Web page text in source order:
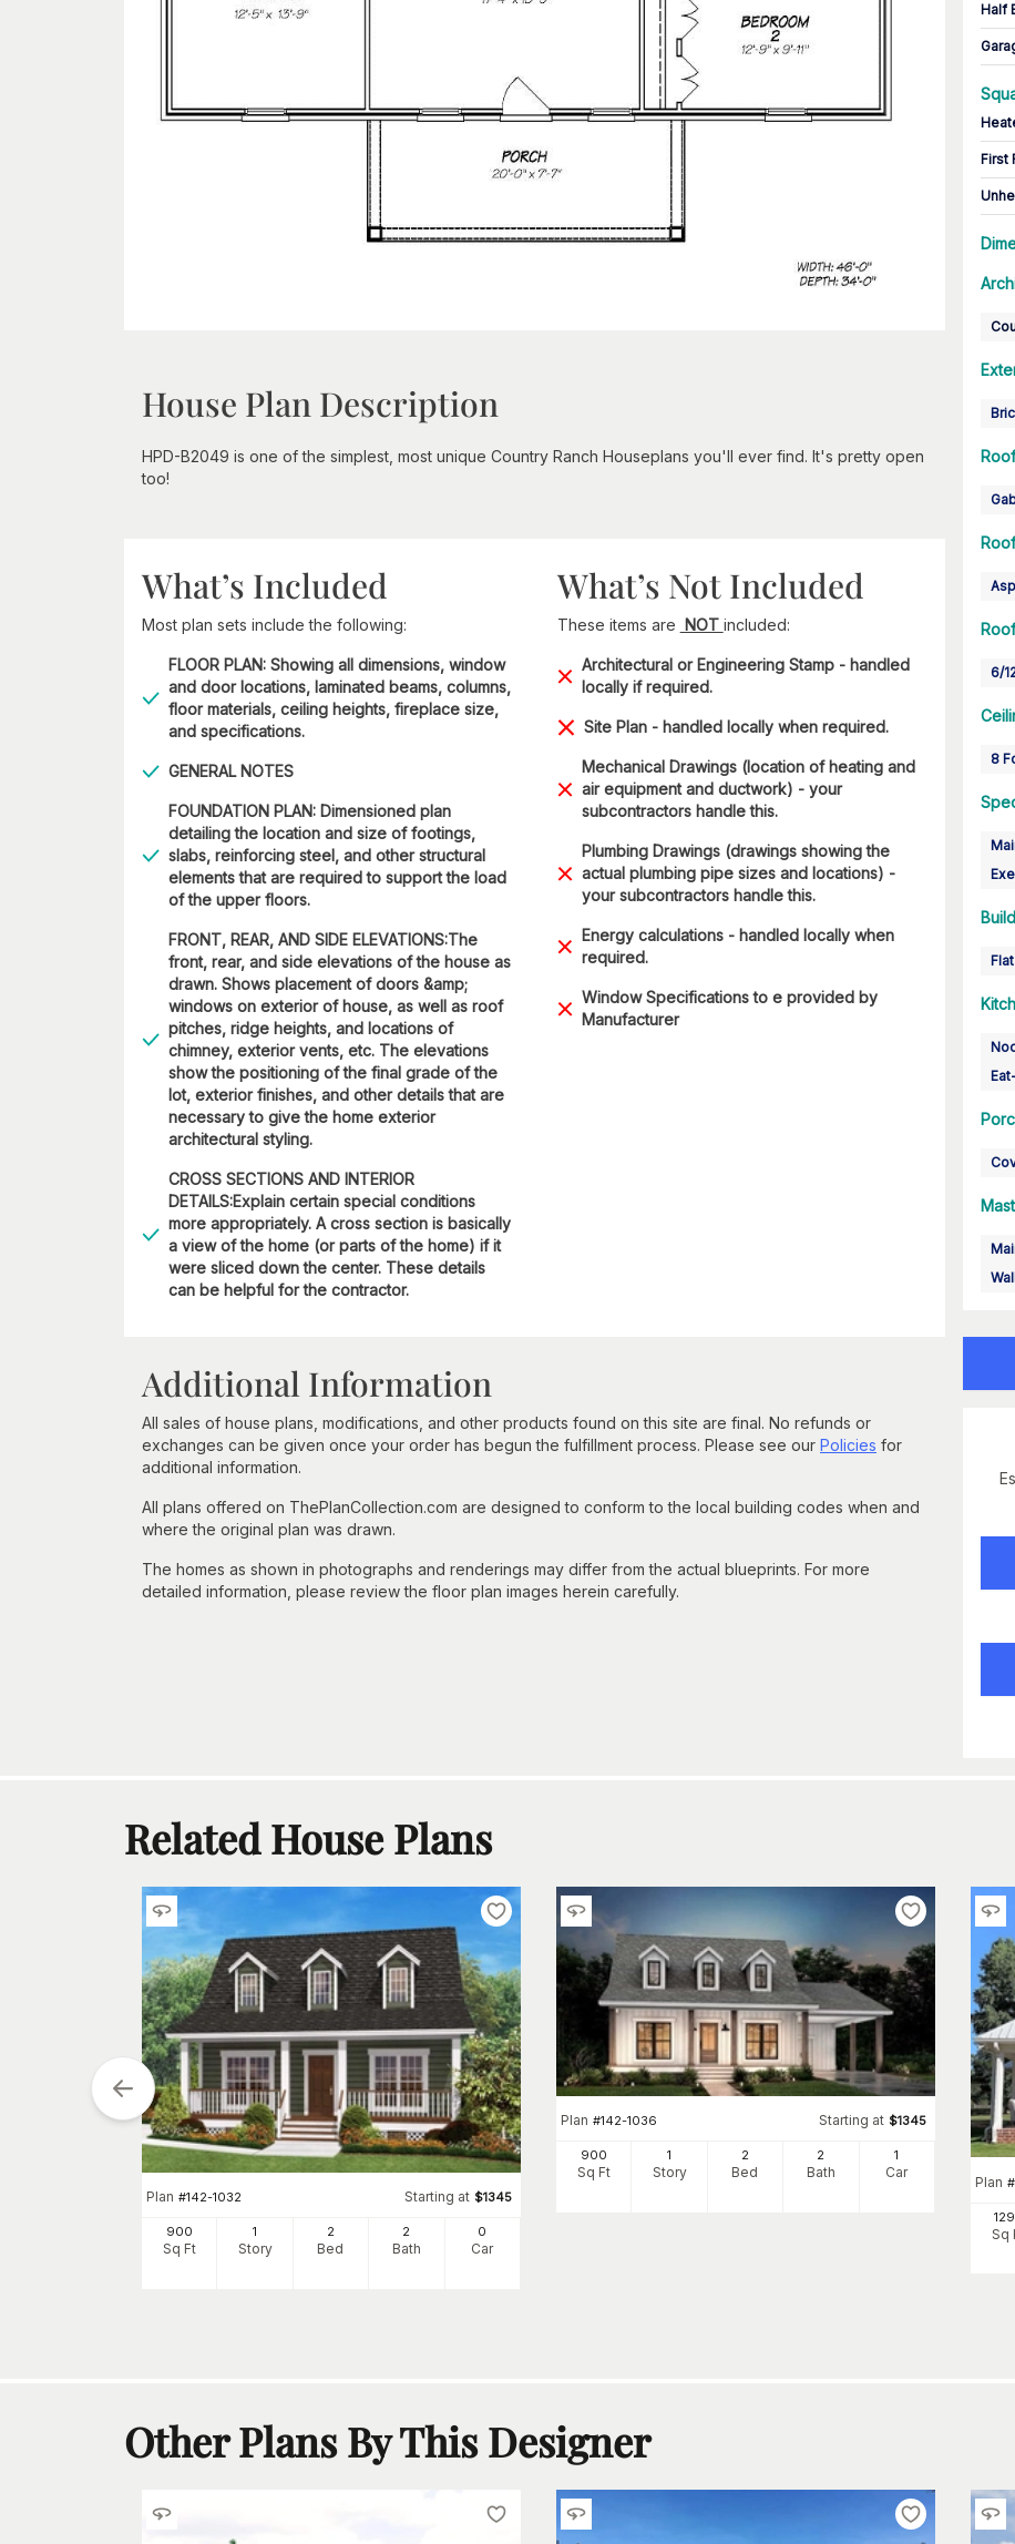
House Plan Description
HPD-B2049 is one of the simplest, most unique Country Ranch Houseplans you'll ever find. It's pretty open
too!
What’s Included
Most plan sets include the following:
FLOOR PLAN: Showing all dimensions, window
and door locations, laminated beams, columns,
floor materials, ceiling heights, fireplace size,
and specifications.
GENERAL NOTES
FOUNDATION PLAN: Dimensioned plan
detailing the location and size of footings,
slabs, reinforcing steel, and other structural
elements that are required to support the load
of the upper floors.
FRONT, REAR, AND SIDE ELEVATIONS:The
front, rear, and side elevations of the house as
drawn. Shows placement of doors &amp;
windows on exterior of house, as well as roof
pitches, ridge heights, and locations of
chimney, exterior vents, etc. The elevations
show the positioning of the final grade of the
lot, exterior finishes, and other details that are
necessary to give the home exterior
architectural styling.
CROSS SECTIONS AND INTERIOR
DETAILS:Explain certain special conditions
more appropriately. A cross section is basically
a view of the home (or parts of the home) if it
were sliced down the center. These details
can be helpful for the contractor.
What’s Not Included
These items are NOT included:
Architectural or Engineering Stamp - handled
locally if required.
Site Plan - handled locally when required.
Mechanical Drawings (location of heating and
air equipment and ductwork) - your
subcontractors handle this.
Plumbing Drawings (drawings showing the
actual plumbing pipe sizes and locations) -
your subcontractors handle this.
Energy calculations - handled locally when
required.
Window Specifications to e provided by
Manufacturer
Additional Information
All sales of house plans, modifications, and other products found on this site are final. No refunds or
exchanges can be given once your order has begun the fulfillment process. Please see our Policies for
additional information.
All plans offered on ThePlanCollection.com are designed to conform to the local building codes when and
where the original plan was drawn.
The homes as shown in photographs and renderings may differ from the actual blueprints. For more
detailed information, please review the floor plan images herein carefully.
Half
First
6/
8
Related House Plans
Plan #142-1032 Starting at $1345
900
Sq Ft
1
Story
2
Bed
2
Bath
0
Car
Plan #142-1036 Starting at $1345
900
Sq Ft
1
Story
2
Bed
2
Bath
1
Car
Plan #
Sq
Other Plans By This Designer